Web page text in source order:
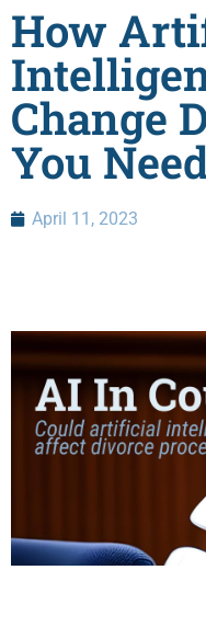
How
Change
You
April 11, 2023